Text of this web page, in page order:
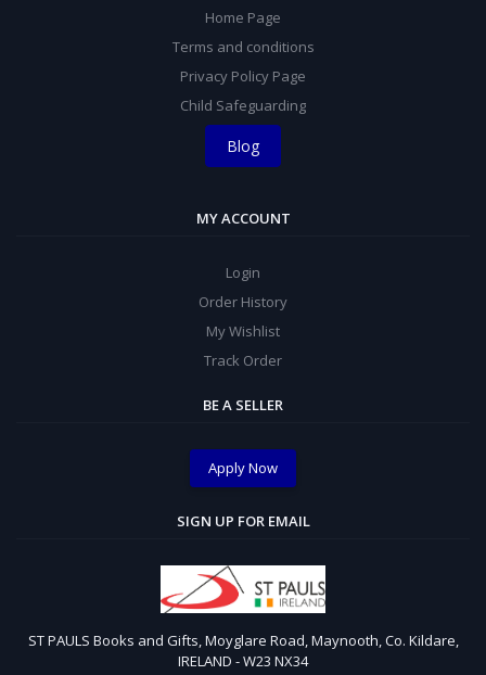
Home Page
Terms and conditions
Privacy Policy Page
Child Safeguarding
Blog
MY ACCOUNT
Login
Order History
My Wishlist
Track Order
BE A SELLER
Apply Now
SIGN UP FOR EMAIL
ST PAULS Books and Gifts, Moyglare Road, Maynooth, Co. Kildare,
IRELAND - W23 NX34